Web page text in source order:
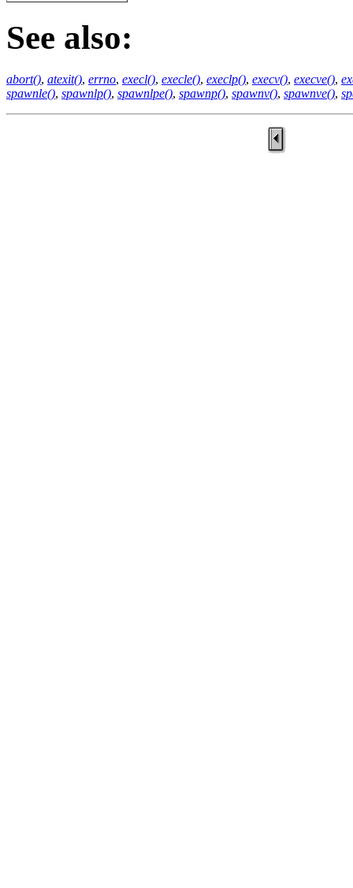
See also:
abort(), atexit(), errno, execl(), execle(), execlp(), execv(), execve(),
spawnle(), spawnlp(), spawnlpe(), spawnp(), spawnv(), spawnve(),